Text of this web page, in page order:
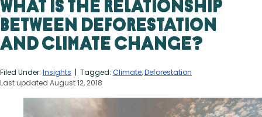
What is the Relationship
Between Deforestation
And Climate Change?
Filed Under: Insights | Tagged: Climate,Deforestation
Last updated August 12, 2018